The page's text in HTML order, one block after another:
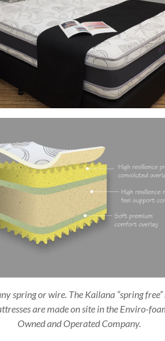
spring or wire. The Kailana “spring
are made on site in the Enviro-
Owned and Operated Company.